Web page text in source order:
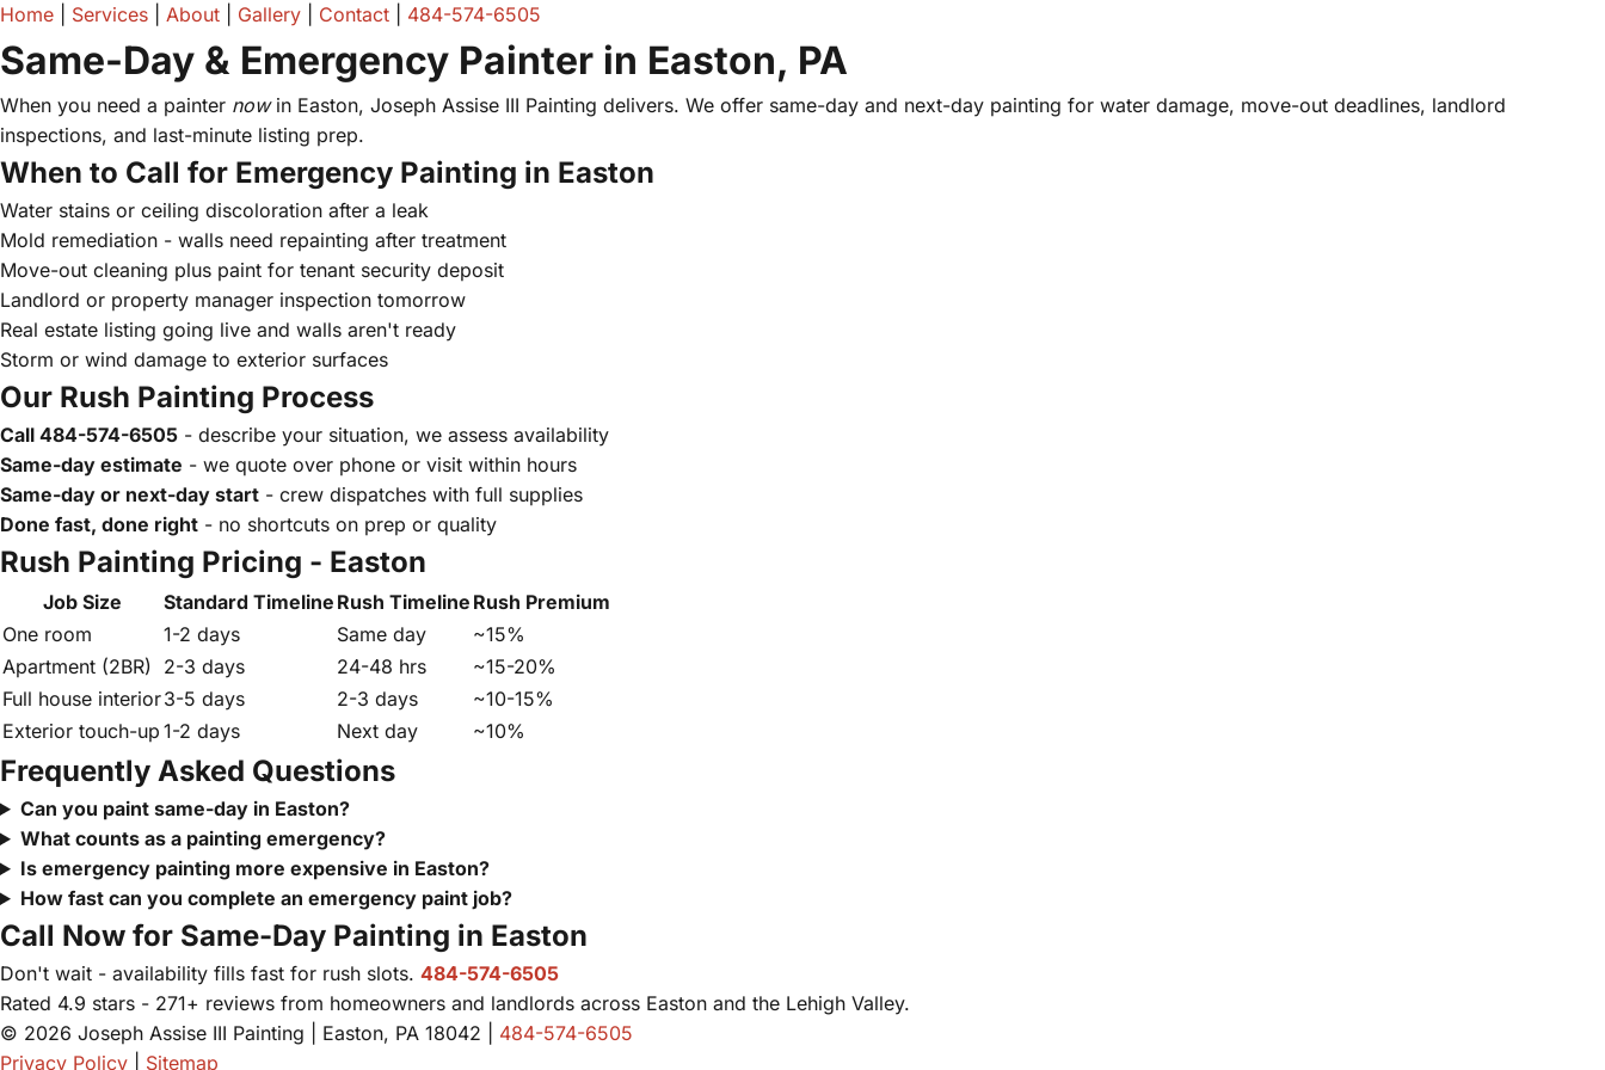
Home Services About Gallery Contact 484-574-6505
Same-Day & Emergency Painter in Easton, PA
When you need a painter nowin Easton, Joseph Assise III Painting delivers. We offer same-day and next-day painting for water damage, move-out deadlines, landlord
inspections, and last-minute listing prep.
When to Call for Emergency Painting in Easton
Water stains or ceiling discoloration after a leak
Mold remediation - walls need repainting after treatment
Move-out cleaning plus paint for tenant security deposit
Landlord or property manager inspection tomorrow
Real estate listing going live and walls aren't ready
Storm or wind damage to exterior surfaces
Our Rush Painting Process
Call 484-574-6505 - describe your situation, we assess availability
Same-day estimate - we quote over phone or visit within hours
Same-day or next-day start - crew dispatches with full supplies
Done fast, done right - no shortcuts on prep or quality
Rush Painting Pricing - Easton
Job Size Standard Timeline Rush Timeline Rush Premium
One room
1-2 days Same day
~15%
Apartment (2BR) 2-3 days 24-48 hrs
~15-20%
Full house interior3-5 days 2-3 days
~10-15%
Exterior touch-up 1-2 days Next day ~10%
Frequently Asked Questions
Can you paint same-day in Easton?
What counts as a painting emergency?
Is emergency painting more expensive in Easton?
How fast can you complete an emergency paint job?
Call Now for Same-Day Painting in Easton
Don't wait - availability fills fast for rush slots. 484-574-6505
Rated 4.9 stars - 271+ reviews from homeowners and landlords across Easton and the Lehigh Valley.
© 2026 Joseph Assise III Painting | Easton, PA 18042 | 484-574-6505
Privacy Policy
Sitemap